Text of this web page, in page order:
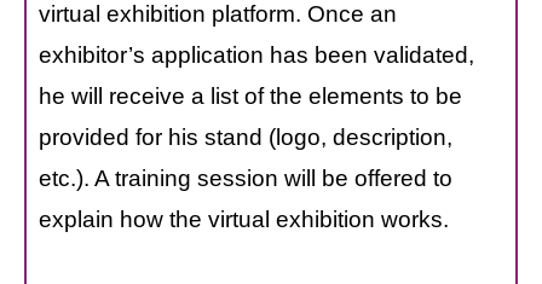
virtual exhibition platform. Once an
exhibitor’s application has been validated,
he will receive a list of the elements to be
provided for his stand (logo, description,
etc.). A training session will be offered to
explain how the virtual exhibition works.